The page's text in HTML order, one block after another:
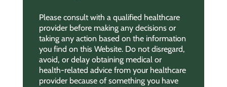
Please consult with a qualified healthcare
provider before making any decisions or
taking any action based on the information
you find on this Website. Do not disregard,
avoid, or delay obtaining medical or
health-related advice from your healthcare
provider because of something you have